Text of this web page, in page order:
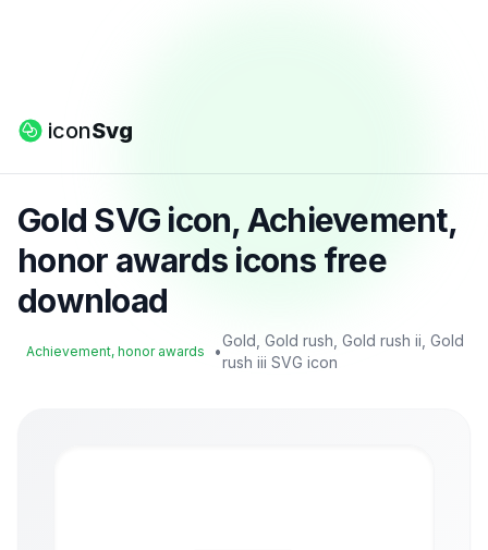
iconSvg
Gold SVG icon, Achievement,
honor awards icons free
download
Achievement, honor awards •
Gold, Gold rush, Gold rush ii, Gold
rush iii SVG icon